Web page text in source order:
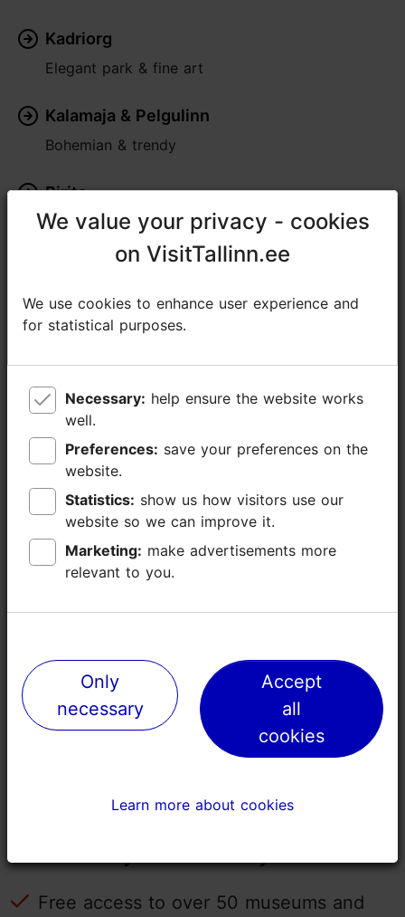
Kadriorg
Elegant park & fine art
Kalamaja & Pelgulinn
Bohemian & trendy
Pirita
Seaside greenery
Lively & traditional
Kopli
Industrial bones, creative heart
Free access to over 50 museums and
We value your privacy - cookies
on VisitTallinn.ee
We use cookies to enhance user experience and
for statistical purposes.
Necessary:
well.
Preferences:
website.
Statistics:
website so we can improve it.
Marketing:
relevant to you.
Only
necessary
Accept
all
cookies
Learn more about cookies
We value your privacy - cookies
on VisitTallinn.ee
We use cookies to enhance user experience and
for statistical purposes.
Necessary:
well.
Preferences:
website.
Statistics:
website so we can improve it.
Marketing:
relevant to you.
Only
necessary
Accept
all
cookies
Learn more about cookies